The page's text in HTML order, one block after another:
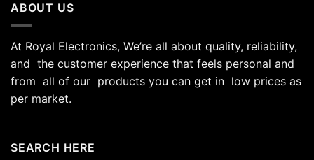
ABOUT US
At Royal Electronics, We’re all about quality, reliability,
and the customer experience that feels personal and
from all of our products you can get in low prices as
per market.
SEARCH HERE